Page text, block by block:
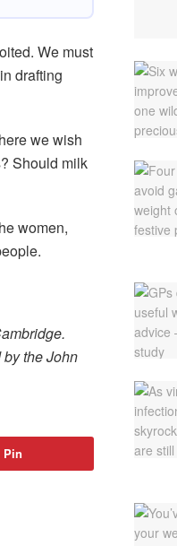
We must
drafting
we wish
Should milk
women,
the John
Pin